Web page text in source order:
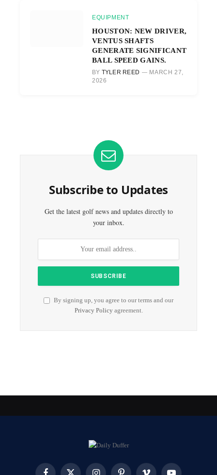
EQUIPMENT
HOUSTON: NEW DRIVER,
VENTUS SHAFTS
GENERATE SIGNIFICANT
BALL SPEED GAINS.
BY TYLER REED
MARCH 27,
2026
Subscribe to Updates
Get the latest golf news and updates directly to
your inbox.
By signing up, you agree to our terms and our
Privacy Policyagreement.